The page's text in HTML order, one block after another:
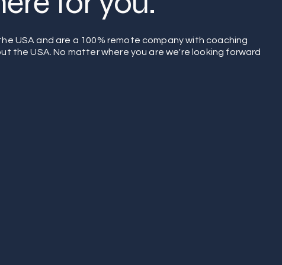
USA and are a 100% remote company with coaching
the USA. No matter where you are we're looking forward